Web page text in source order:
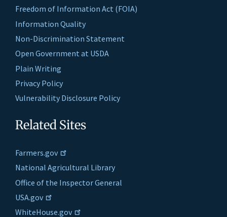
Freedom of Information Act (FOIA)
Information Quality
Non-Discrimination Statement
Open Government at USDA
Plain Writing
Privacy Policy
Vulnerability Disclosure Policy
Related Sites
Farmers.gov
National Agricultural Library
Office of the Inspector General
USA.gov
WhiteHouse.gov